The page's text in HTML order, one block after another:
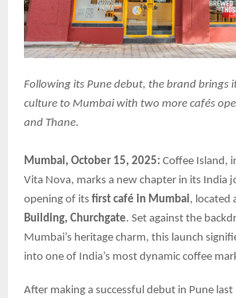
Following its Pune debut, the brand brings
culture to Mumbai with two more cafés
and Thane.
Mumbai, October 15, 2025: Coffee Island,
Vita Nova, marks a new chapter in its India
opening of its first café in Mumbai, located
Building, Churchgate. Set against the
Mumbai’s heritage charm, this launch
into one of India’s most dynamic coffee
After making a successful debut in Pune